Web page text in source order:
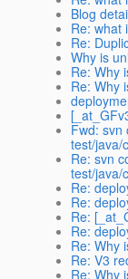
Blog
Re: what
Re:
Why is
Re: Why
Re: Why
Fwd: svn
test/java/
Re: svn
test/java/
Re:
Re:
Re:
Re:
Re: Why
Re: V3
Re: Why